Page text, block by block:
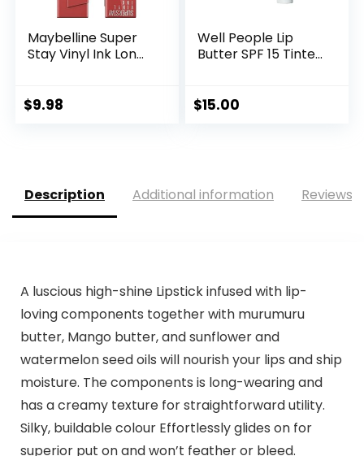
Maybelline Super
Stay Vinyl Ink Lon...
$9.98
Well People Lip
Butter SPF 15 Tinte...
$15.00
Description Additional information Reviews
A luscious high-shine Lipstick infused with lip-
loving components together with murumuru
butter, Mango butter, and sunflower and
watermelon seed oils will nourish your lips and ship
moisture. The components is long-wearing and
has a creamy texture for straightforward utility.
Silky, buildable colour Effortlessly glides on for
superior put on and won’t feather or bleed.